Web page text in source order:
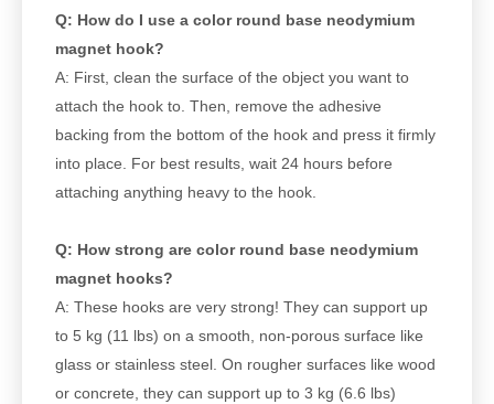
Q: How do I use a color round base neodymium
magnet hook?
A: First, clean the surface of the object you want to
attach the hook to. Then, remove the adhesive
backing from the bottom of the hook and press it firmly
into place. For best results, wait 24 hours before
attaching anything heavy to the hook.
Q: How strong are color round base neodymium
magnet hooks?
A: These hooks are very strong! They can support up
to 5 kg (11 lbs) on a smooth, non-porous surface like
glass or stainless steel. On rougher surfaces like wood
or concrete, they can support up to 3 kg (6.6 lbs)